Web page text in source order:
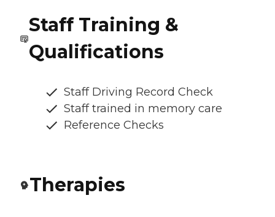
Staff Training &
Qualifications
Staff Driving Record Check
Staff trained in memory care
Reference Checks
Therapies